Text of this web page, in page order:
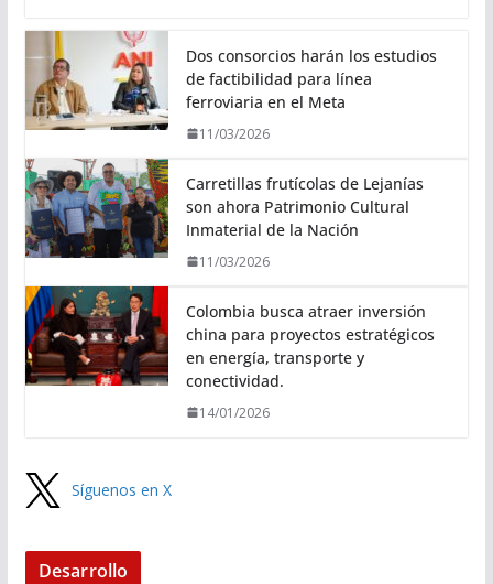
Dos consorcios harán los estudios
de factibilidad para línea
ferroviaria en el Meta
11/03/2026
Carretillas frutícolas de Lejanías
son ahora Patrimonio Cultural
Inmaterial de la Nación
11/03/2026
Colombia busca atraer inversión
china para proyectos estratégicos
en energía, transporte y
conectividad.
14/01/2026
Síguenos en X
Desarrollo